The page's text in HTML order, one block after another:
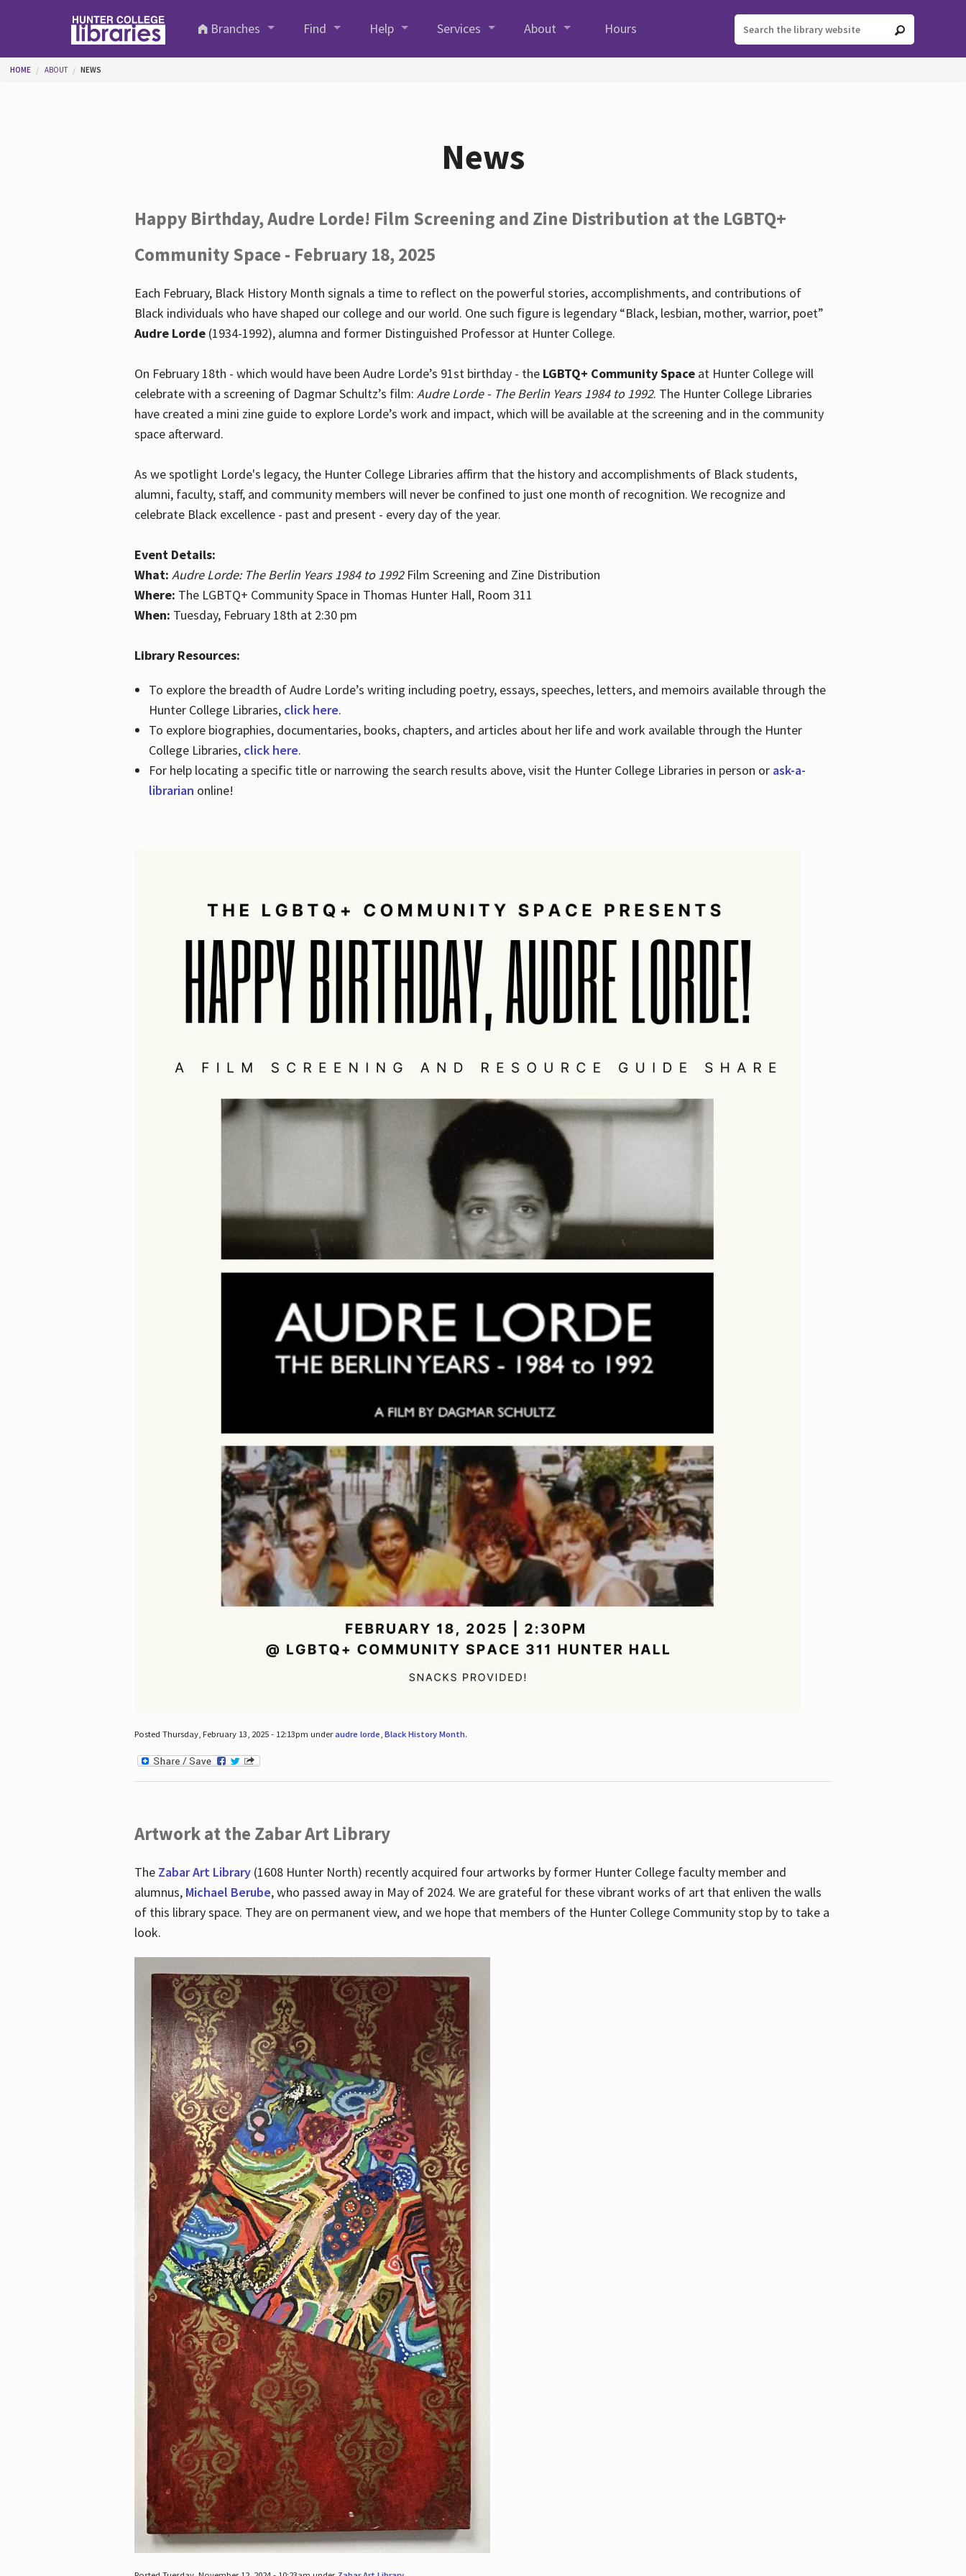
Branches
Find Help Services About Hours
You are here
HOME ABOUT NEWS
News
Happy Birthday, Audre Lorde! Film Screening and Zine Distribution at the LGBTQ+
Community Space - February 18, 2025
Each February, Black History Month signals a time to reflect on the powerful stories, accomplishments, and contributions of
Black individuals who have shaped our college and our world. One such figure is legendary “Black, lesbian, mother, warrior, poet”
Audre Lorde(1934-1992), alumna and former Distinguished Professor at Hunter College.
On February 18th - which would have been Audre Lorde’s 91st birthday - the LGBTQ+ Community Spaceat Hunter College will
celebrate with a screening of Dagmar Schultz’s film: Audre Lorde - The Berlin Years 1984 to 1992. The Hunter College Libraries
have created a mini zine guide to explore Lorde’s work and impact, which will be available at the screening and in the community
space afterward.
As we spotlight Lorde's legacy, the Hunter College Libraries affirm that the history and accomplishments of Black students,
alumni, faculty, staff, and community members will never be confined to just one month of recognition. We recognize and
celebrate Black excellence - past and present - every day of the year.
Event Details:
What: Audre Lorde: The Berlin Years 1984 to 1992Film Screening and Zine Distribution
Where: The LGBTQ+ Community Space in Thomas Hunter Hall, Room 311
When: Tuesday, February 18th at 2:30 pm
Library Resources:
To explore the breadth of Audre Lorde’s writing including poetry, essays, speeches, letters, and memoirs available through the
Hunter College Libraries, click here.
To explore biographies, documentaries, books, chapters, and articles about her life and work available through the Hunter
College Libraries, click here.
For help locating a specific title or narrowing the search results above, visit the Hunter College Libraries in person or ask-a-
librarian online!
Posted Thursday, February 13, 2025 - 12:13pm underaudre lorde, Black History Month.
Artwork at the Zabar Art Library
The Zabar Art Library(1608 Hunter North) recently acquired four artworks by former Hunter College faculty member and
alumnus, Michael Berube, who passed away in May of 2024. We are grateful for these vibrant works of art that enliven the walls
of this library space. They are on permanent view, and we hope that members of the Hunter College Community stop by to take a
look.